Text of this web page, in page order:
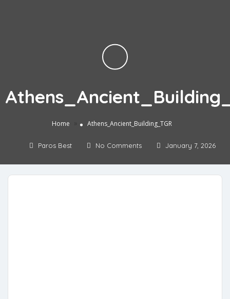
Home Athens_Ancient_Building_TGR
Paros Best No Comments January 7, 2026